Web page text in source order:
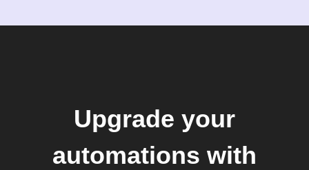
Upgrade your
automations with